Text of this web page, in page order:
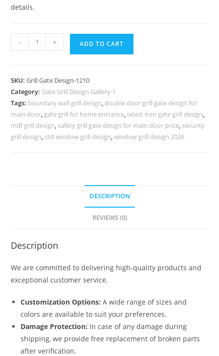
details.
Designer
Gate
for
Stylish
Home
Exteriors
No-
- + ADD TO CART
SKU:Grill Gate Design-1210
Category: Gate Grill Design Gallery-1
Tags: boundary wall grill design, double door grill gate design for
main door, gate grill for home entrance, latest iron gate grill design,
mdf grill design, safety grill gate design for main door price, security
grill design, still window grill design,window grill design 2026
DESCRIPTION
REVIEWS (0)
Description
We are committed to delivering high-quality products and
exceptional customer service.
Customization Options: A wide range of sizes and
colors are available to suit your preferences.
Damage Protection: In case of any damage during
shipping, we provide free replacement of broken parts
after verification.